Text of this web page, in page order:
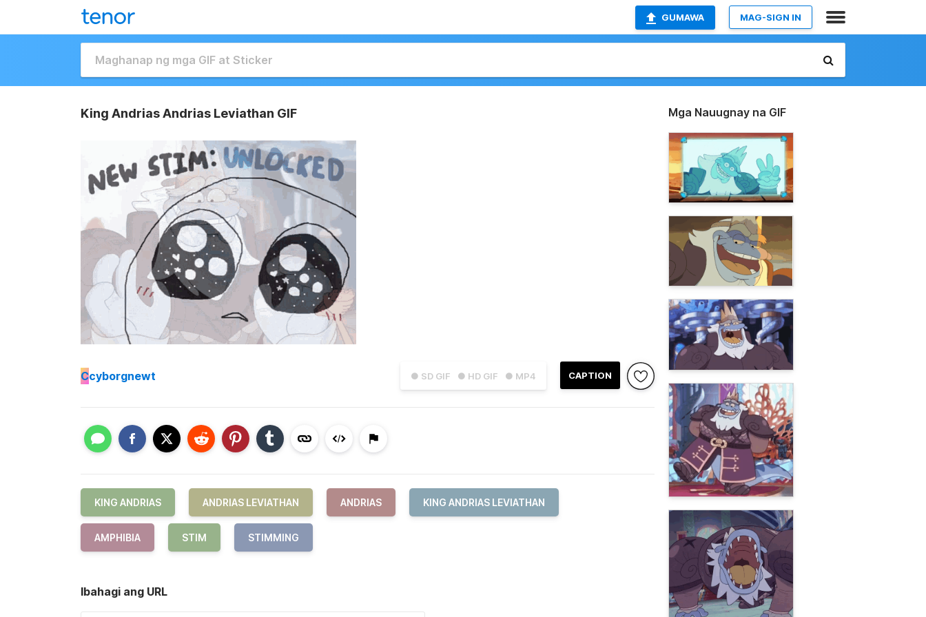
GUMAWA MAG-SIGN IN
King Andrias Andrias Leviathan GIF
● SD GIF ● HD GIF ● MP4 CAPTION
Ccyborgnewt
KING ANDRIAS ANDRIAS LEVIATHAN ANDRIAS KING ANDRIAS LEVIATHAN
AMPHIBIA STIM STIMMING
Ibahagi ang URL
Mga Nauugnay na GIF